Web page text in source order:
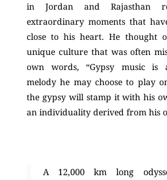
in Jordan and Rajasthan
extraordinary moments that
close to his heart. He thought
unique culture that was often
own words, “Gypsy music is
melody he may choose to play
the gypsy will stamp it with his
an individuality derived from his
A 12,000 km long